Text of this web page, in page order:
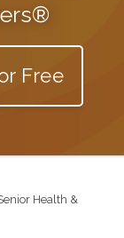
Free
Health &